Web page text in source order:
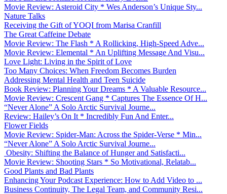
Movie Review: Asteroid City * Wes Anderson’s Unique Sty...
Nature Talks
Receiving the Gift of YOQI from Marisa Cranfill
The Great Caffeine Debate
Movie Review: The Flash * A Rollicking, High-Speed Adve...
Movie Review: Elemental * An Uplifting Message And Visu...
Love Light: Living in the Spirit of Love
Too Many Choices: When Freedom Becomes Burden
Addressing Mental Health and Teen Suicide
Book Review: Planning Your Dreams * A Valuable Resource...
Movie Review: Crescent Gang * Captures The Essence Of H...
“Never Alone” A Solo Arctic Survival Journe...
Review: Hailey’s On It * Incredibly Fun And Enter...
Flower Fields
Movie Review: Spider-Man: Across the Spider-Verse * Min...
“Never Alone” A Solo Arctic Survival Journe...
Obesity: Shifting the Balance of Hunger and Satisfacti...
Movie Review: Shooting Stars * So Motivational, Relatab...
Good Plants and Bad Plants
Enhancing Your Podcast Experience: How to Add Video to ...
Business Continuity, The Legal Team, and Community Resi...